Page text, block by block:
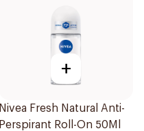
+
Nivea Fresh Natural Anti-
Perspirant Roll-On 50Ml